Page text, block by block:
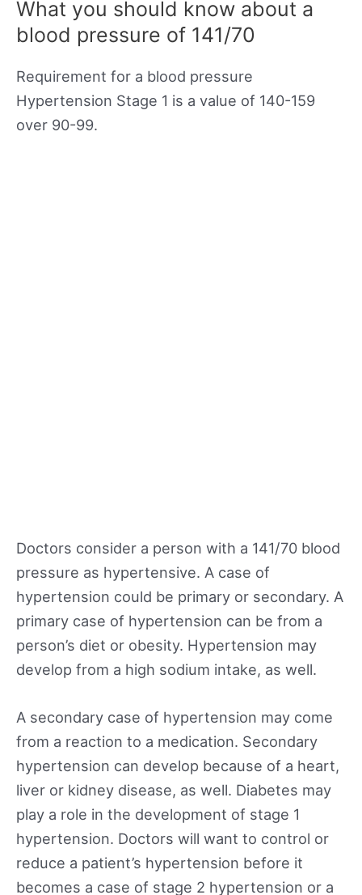
What you should know about a
blood pressure of 141/70
Requirement for a blood pressure
Hypertension Stage 1 is a value of 140-159
over 90-99.
Doctors consider a person with a 141/70 blood
pressure as hypertensive. A case of
hypertension could be primary or secondary. A
primary case of hypertension can be from a
person’s diet or obesity. Hypertension may
develop from a high sodium intake, as well.
A secondary case of hypertension may come
from a reaction to a medication. Secondary
hypertension can develop because of a heart,
liver or kidney disease, as well. Diabetes may
play a role in the development of stage 1
hypertension. Doctors will want to control or
reduce a patient’s hypertension before it
becomes a case of stage 2 hypertension or a